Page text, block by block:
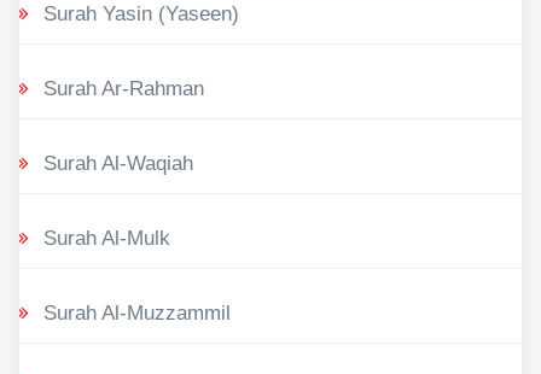
Surah Yasin (Yaseen)
Surah Ar-Rahman
Surah Al-Waqiah
Surah Al-Mulk
Surah Al-Muzzammil